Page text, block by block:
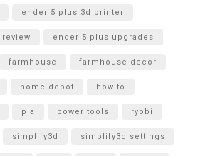
ender 5 plus 3d printer
ender 5 plus upgrades
farmhouse farmhouse decor
home depot how to
pla power tools ryobi
simplify3d simplify3d settings